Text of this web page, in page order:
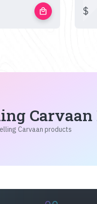
local_mall $
Carvaan products